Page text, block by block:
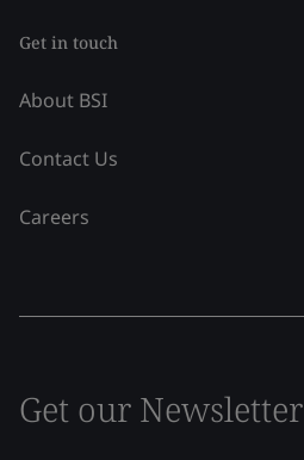
Get in touch
About BSI
Contact Us
Careers
Get our Newsletter